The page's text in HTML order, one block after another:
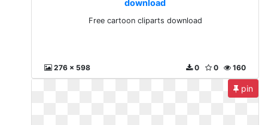
download
Free cartoon cliparts download
276 x 598 160
0
0
pin